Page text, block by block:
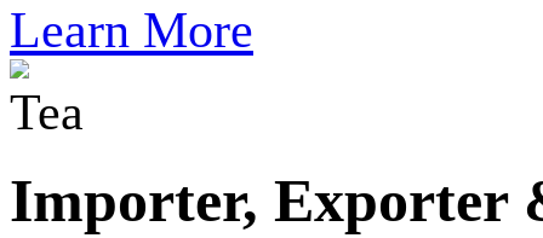
Learn More
Tea
Importer, Exporter